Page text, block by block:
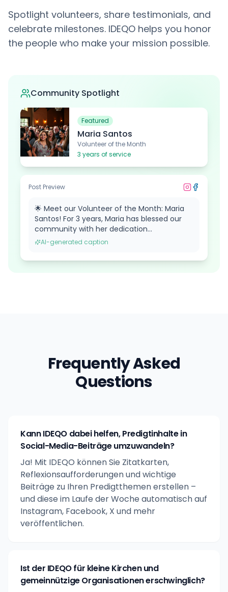
Spotlight volunteers, share testimonials, and
celebrate milestones. IDEQO helps you honor
the people who make your mission possible.
Community Spotlight
Featured
Maria Santos
Volunteer of the Month
3 years of service
Post Preview
🌟 Meet our Volunteer of the Month: Maria
Santos! For 3 years, Maria has blessed our
community with her dedication...
AI-generated caption
Frequently Asked
Questions
Kann IDEQO dabei helfen, Predigtinhalte in
Social-Media-Beiträge umzuwandeln?
Ja! Mit IDEQO können Sie Zitatkarten,
Reflexionsaufforderungen und wichtige
Beiträge zu Ihren Predigtthemen erstellen –
und diese im Laufe der Woche automatisch auf
Instagram, Facebook, X und mehr
veröffentlichen.
Ist der IDEQO für kleine Kirchen und
gemeinnützige Organisationen erschwinglich?